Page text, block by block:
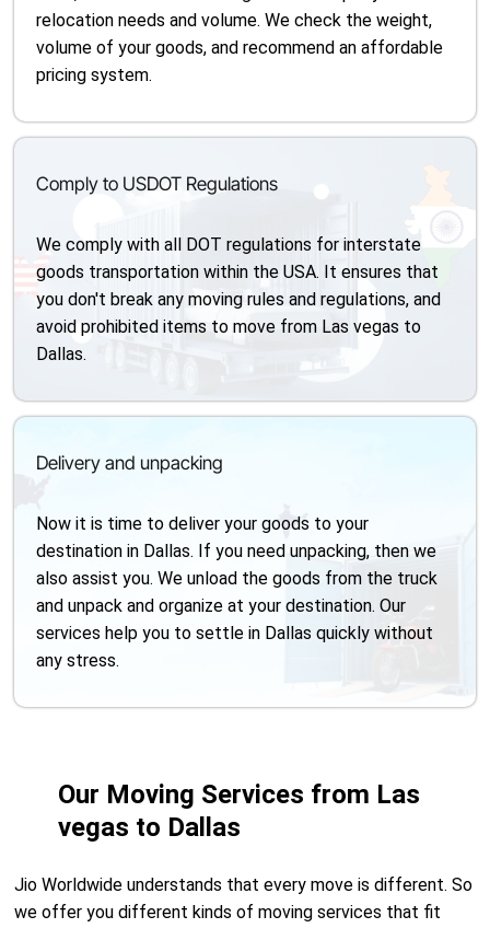
relocation needs and volume. We check the weight,
volume of your goods, and recommend an affordable
pricing system.
Comply to USDOT Regulations
We comply with all DOT regulations for interstate
goods transportation within the USA. It ensures that
you don't break any moving rules and regulations, and
avoid prohibited items to move from Las vegas to
Dallas.
Delivery and unpacking
Now it is time to deliver your goods to your
destination in Dallas. If you need unpacking, then we
also assist you. We unload the goods from the truck
and unpack and organize at your destination. Our
services help you to settle in Dallas quickly without
any stress.
Our Moving Services from Las
vegas to Dallas
Jio Worldwide understands that every move is different. So
we offer you different kinds of moving services that fit